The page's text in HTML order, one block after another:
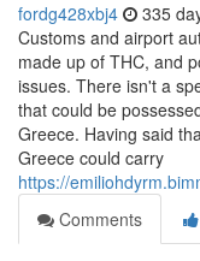
fordg428xbj4 335
Customs and airport
made up of THC, and
issues. There isn't a
that could be
Greece. Having said
Greece could carry
https://
Comments